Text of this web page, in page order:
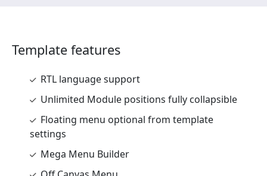
Template features
RTL language support
Unlimited Module positions fully collapsible
Floating menu optional from template
settings
Mega Menu Builder